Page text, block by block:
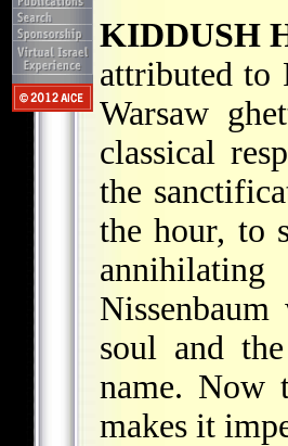
KIDDUSH
attributed to
Warsaw
classical
the
the hour, to
soul and
name. Now
makes it